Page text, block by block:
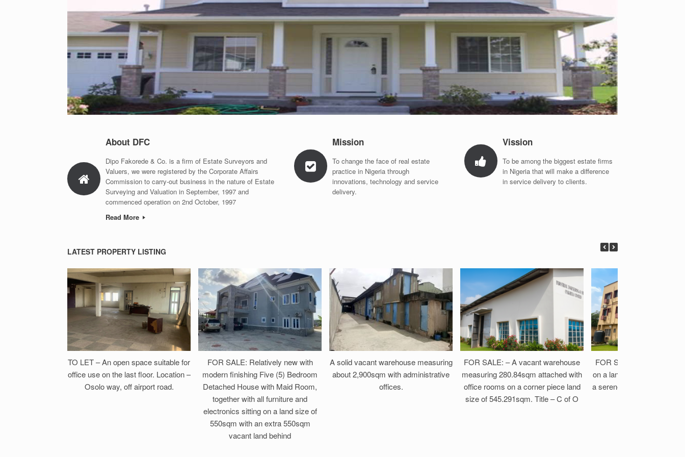
About DFC
Dipo Fakorede & Co. is a firm of Estate Surveyors and
Valuers, we were registered by the Corporate Affairs
Commission to carry-out business in the nature of Estate
Surveying and Valuation in September, 1997 and
commenced operation on 2nd October, 1997
Read More
Mission
To change the face of real estate
practice in Nigeria through
innovations, technology and service
delivery.
Vission
To be among the biggest estate firms
in Nigeria that will make a difference
in service delivery to clients.
LATEST PROPERTY LISTING
TO LET – An open space suitable for
office use on the last floor. Location –
Osolo way, off airport road.
FOR SALE: Relatively new with
modern finishing Five (5) Bedroom
Detached House with Maid Room,
together with all furniture and
electronics sitting on a land size of
550sqm with an extra 550sqm
vacant land behind
A solid vacant warehouse measuring
about 2,900sqm with administrative
offices.
FOR SALE: – A vacant warehouse
measuring 280.84sqm attached with
office rooms on a corner piece land
size of 545.291sqm. Title – C of O
FOR SALE: A solid Block
on a land size of
a serene and secured